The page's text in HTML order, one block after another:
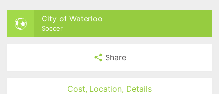
City of Waterloo
Soccer
Share
Cost, Location, Details